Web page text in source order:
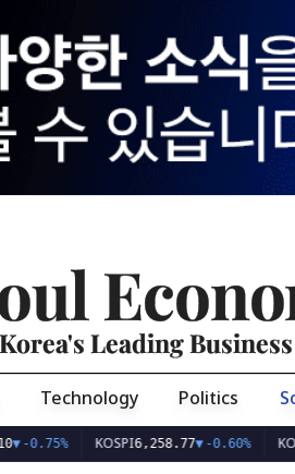
Korea's Leading
Technology Politics
KOSPI 6,258.77▼-0.60% KOSDAQ